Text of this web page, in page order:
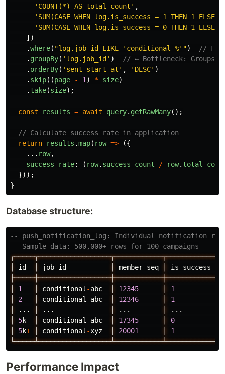
' COUNT(*) AS total_count ' ,
' SUM(CASE WHEN log.is_success = 1 THEN 1 ELSE
' SUM(CASE WHEN log.is_success = 0 THEN 1
])
.where( "log.job_id LIKE 'conditional-%' ")
//
. groupBy( ' log.job_id ' )
// ← Bottleneck: Groups
. orderBy( ' sent_start_at ' , ' DESC' )
. skip((page - 1 ) * size)
. take(size);
const results = await query. getRawMany();
// Calculate success rate in application
return
results .map( row =>
({
... row,
success_rate: ( row. success_count / row.
}));
}
Database structure:
-- push_notification_log: Individual notification
-- Sample data: 500,000+ rows for 100 campaigns
id job_id member_seq is_success
1 conditional -abc 12345 1
2 conditional -abc 12346 1
... ... ... ...
5k conditional -abc 17345 0
5k+ conditional -xyz 20001 1
Performance Impact